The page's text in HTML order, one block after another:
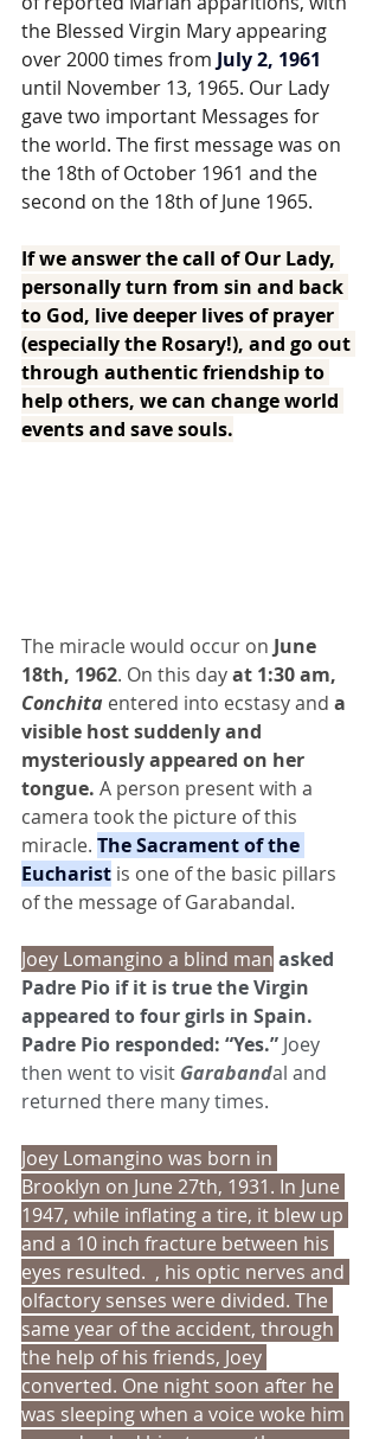
the Blessed Virgin Mary appearing
over 2000 times from July 2, 1961
until November 13, 1965. Our Lady
gave two important Messages for
the world. The first message was on
the 18th of October 1961 and the
second on the 18th of June 1965.
If we answer the call of Our Lady,
personally turn from sin and back
to God, live deeper lives of prayer
(especially the Rosary!), and go out
through authentic friendship to
help others, we can change world
events and save souls.
The miracle would occur on June
18th, 1962. On this day at 1:30 am,
Conchita entered into ecstasy and a
visible host suddenly and
mysteriously appeared on her
tongue. A person present with a
camera took the picture of this
miracle. The Sacrament of the
Eucharist is one of the basic pillars
of the message of Garabandal.
Joey Lomangino a blind man asked
Padre Pio if it is true the Virgin
appeared to four girls in Spain.
Padre Pio responded: “Yes.” Joey
then went to visit Garabandal and
returned there many times.
Joey Lomangino was born in
Brooklyn on June 27th, 1931. In June
1947, while inflating a tire, it blew up
and a 10 inch fracture between his
eyes resulted.  , his optic nerves and
olfactory senses were divided. The
same year of the accident, through
the help of his friends, Joey
converted. One night soon after he
was sleeping when a voice woke him